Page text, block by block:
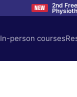
NEW 2nd
In-person courses